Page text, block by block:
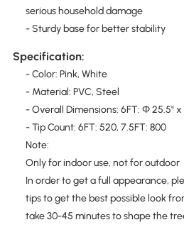
serious household damage
- Sturdy base for better stability
Specification:
- Color: Pink, White
- Material: PVC, Steel
- Overall Dimensions: 6FT: Φ 25.5" x
- Tip Count: 6FT: 520, 7.5FT: 800
Note:
Only for indoor use, not for outdoor
In order to get a full appearance,
tips to get the best possible look
take 30-45 minutes to shape the